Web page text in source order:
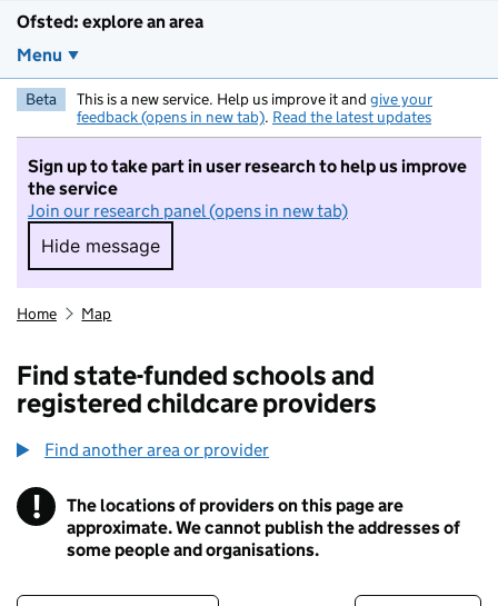
Ofsted: explore an area
Menu
Beta This is a new service. Help us improve it and give your
feedback (opens in new tab). Read the latest updates
Sign up to take part in user research to help us improve
the service
Join our research panel (opens in new tab)
Hide message
Hide message. I do not want to take part in
Home Map
Find state-funded schools and
registered childcare providers
Find another area or provider
! Information
The locations of providers on this page are
approximate. We cannot publish the addresses of
some people and organisations.